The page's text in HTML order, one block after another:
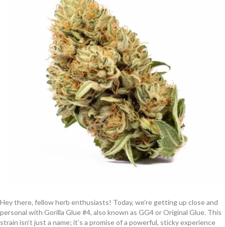
Hey there, fellow herb enthusiasts! Today, we’re getting up close and
personal with Gorilla Glue #4, also known as GG4 or Original Glue. This
strain isn’t just a name; it’s a promise of a powerful, sticky experience